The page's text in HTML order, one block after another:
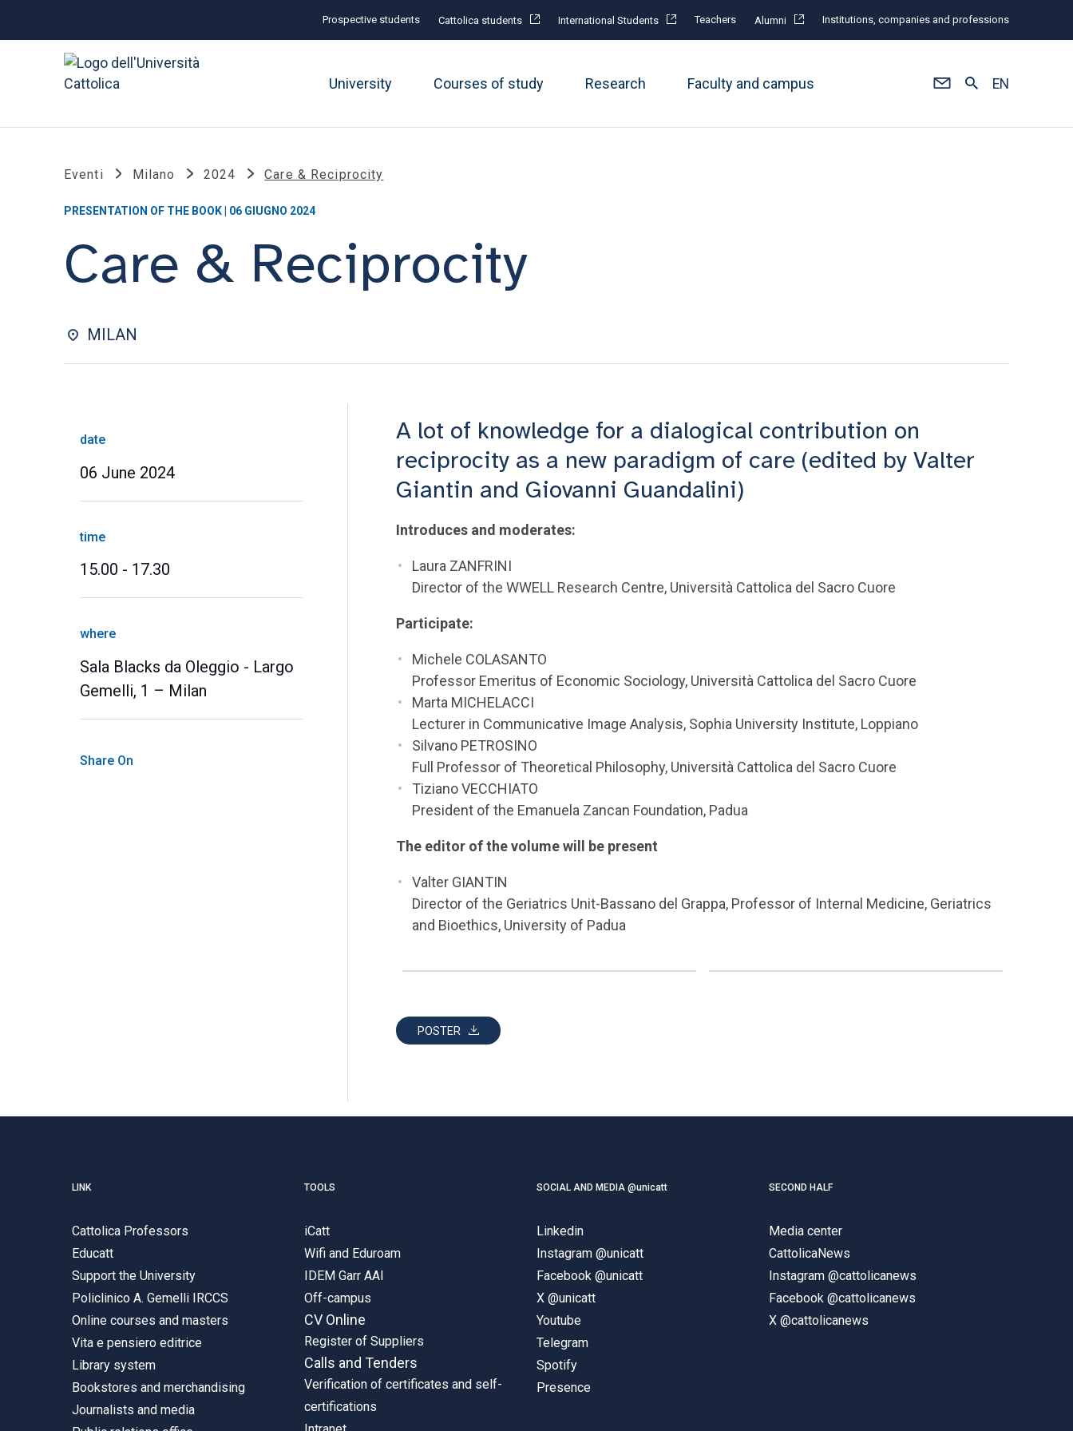
Prospective students Cattolica students International Students Teachers Alumni Institutions, companies and professions
University Courses of study Research Faculty and campus EN
Eventi Milano 2024 Care & Reciprocity
PRESENTATION OF THE BOOK | 06 GIUGNO 2024
Care & Reciprocity
MILAN
date
06 June 2024
time
15.00 - 17.30
where
Sala Blacks da Oleggio - Largo
Gemelli, 1 – Milan
Share On
A lot of knowledge for a dialogical contribution on
reciprocity as a new paradigm of care (edited by Valter
Giantin and Giovanni Guandalini)
Introduces and moderates:
Laura ZANFRINI
Director of the WWELL Research Centre, Università Cattolica del Sacro Cuore
Participate:
Michele COLASANTO
Professor Emeritus of Economic Sociology, Università Cattolica del Sacro Cuore
Marta MICHELACCI
Lecturer in Communicative Image Analysis, Sophia University Institute, Loppiano
Silvano PETROSINO
Full Professor of Theoretical Philosophy, Università Cattolica del Sacro Cuore
Tiziano VECCHIATO
President of the Emanuela Zancan Foundation, Padua
The editor of the volume will be present
Valter GIANTIN
Director of the Geriatrics Unit-Bassano del Grappa, Professor of Internal Medicine, Geriatrics
and Bioethics, University of Padua
POSTER
LINK
Cattolica Professors
Educatt
Support the University
Policlinico A. Gemelli IRCCS
Online courses and masters
Vita e pensiero editrice
Library system
Bookstores and merchandising
Journalists and media
TOOLS
iCatt
Wifi and Eduroam
IDEM Garr AAI
Off-campus
CV Online
Register of Suppliers
Calls and Tenders
Verification of certificates and self-
certifications
SOCIAL AND MEDIA @unicatt
Linkedin
Instagram @unicatt
Facebook @unicatt
X @unicatt
Youtube
Telegram
Spotify
Presence
SECOND HALF
Media center
CattolicaNews
Instagram @cattolicanews
Facebook @cattolicanews
X @cattolicanews